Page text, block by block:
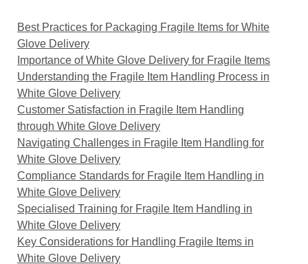
Best Practices for Packaging Fragile Items for White
Glove Delivery
Importance of White Glove Delivery for Fragile Items
Understanding the Fragile Item Handling Process in
White Glove Delivery
Customer Satisfaction in Fragile Item Handling
through White Glove Delivery
Navigating Challenges in Fragile Item Handling for
White Glove Delivery
Compliance Standards for Fragile Item Handling in
White Glove Delivery
Specialised Training for Fragile Item Handling in
White Glove Delivery
Key Considerations for Handling Fragile Items in
White Glove Delivery